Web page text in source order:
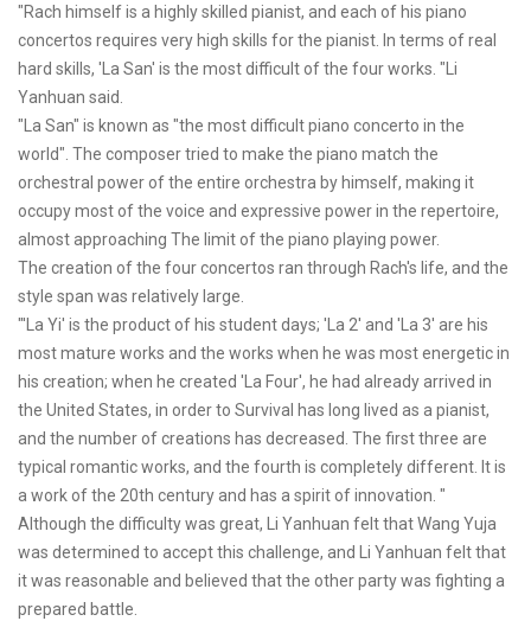
"Rach himself is a highly skilled pianist, and each of his piano
concertos requires very high skills for the pianist. In terms of real
hard skills, 'La San' is the most difficult of the four works. "Li
Yanhuan said.
"La San" is known as "the most difficult piano concerto in the
world". The composer tried to make the piano match the
orchestral power of the entire orchestra by himself, making it
occupy most of the voice and expressive power in the repertoire,
almost approaching The limit of the piano playing power.
The creation of the four concertos ran through Rach's life, and the
style span was relatively large.
"'La Yi' is the product of his student days; 'La 2' and 'La 3' are his
most mature works and the works when he was most energetic in
his creation; when he created 'La Four', he had already arrived in
the United States, in order to Survival has long lived as a pianist,
and the number of creations has decreased. The first three are
typical romantic works, and the fourth is completely different. It is
a work of the 20th century and has a spirit of innovation. "
Although the difficulty was great, Li Yanhuan felt that Wang Yuja
was determined to accept this challenge, and Li Yanhuan felt that
it was reasonable and believed that the other party was fighting a
prepared battle.